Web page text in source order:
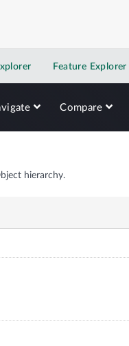
Feature Explorer
Compare
hierarchy.